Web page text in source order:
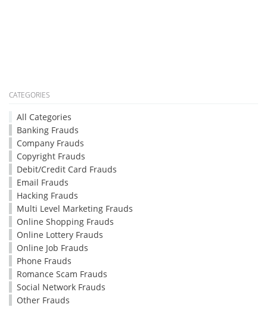
CATEGORIES
All Categories
Banking Frauds
Company Frauds
Copyright Frauds
Debit/Credit Card Frauds
Email Frauds
Hacking Frauds
Multi Level Marketing Frauds
Online Shopping Frauds
Online Lottery Frauds
Online Job Frauds
Phone Frauds
Romance Scam Frauds
Social Network Frauds
Other Frauds